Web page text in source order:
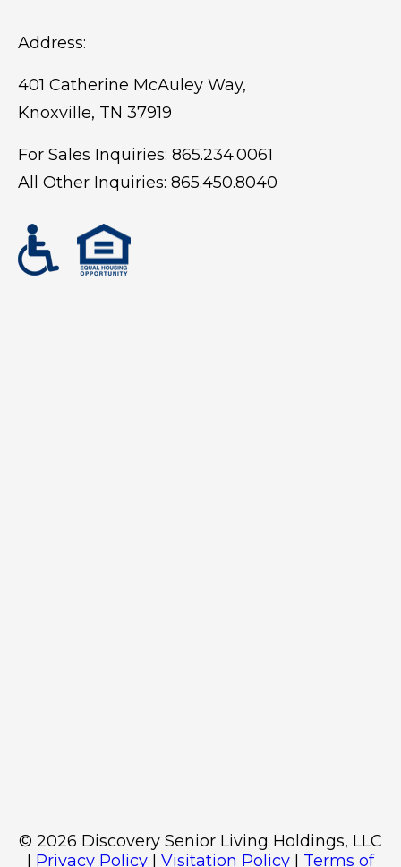
Address:
401 Catherine McAuley Way,
Knoxville, TN 37919
For Sales Inquiries: 865.234.0061
All Other Inquiries: 865.450.8040
© 2026 Discovery Senior Living Holdings, LLC
Privacy Policy Visitation Policy Terms of